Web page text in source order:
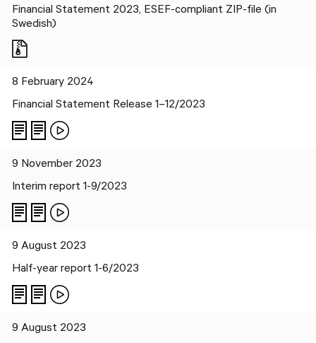
Financial Statement 2023, ESEF-compliant ZIP-file (in
Swedish)
8 February 2024
Financial Statement Release 1–12/2023
9 November 2023
Interim report 1-9/2023
9 August 2023
Half-year report 1-6/2023
9 August 2023